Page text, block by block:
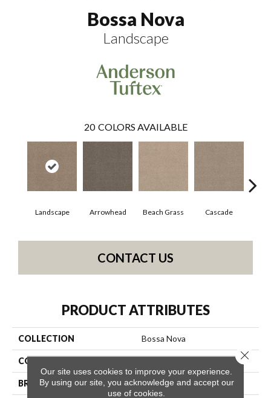
Bossa Nova
Landscape
20 COLORS AVAILABLE
Landscape Arrowhead Beach Grass Cascade
CONTACT US
PRODUCT ATTRIBUTES
COLLECTION Bossa Nova
COLOR
BRAND Anderson Tuftex
Our site uses cookies to improve your experience.
By using our site, you acknowledge and accept our
use of cookies.
Close